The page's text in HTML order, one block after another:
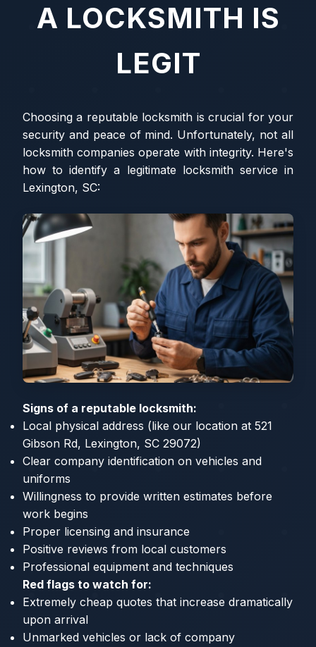
A LOCKSMITH IS
LEGIT
Choosing a reputable locksmith is crucial for your
security and peace of mind. Unfortunately, not all
locksmith companies operate with integrity. Here's
how to identify a legitimate locksmith service in
Lexington, SC:
Signs of a reputable locksmith:
Local physical address (like our location at 521
Gibson Rd, Lexington, SC 29072)
Clear company identification on vehicles and
uniforms
Willingness to provide written estimates before
work begins
Proper licensing and insurance
Positive reviews from local customers
Professional equipment and techniques
Red flags to watch for:
Extremely cheap quotes that increase dramatically
upon arrival
Unmarked vehicles or lack of company